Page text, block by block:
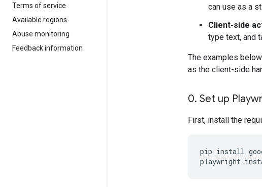
Terms of service
Available regions
Abuse monitoring
Feedback information
can use as a
Client-side
type text, and
The examples
as the client-side
0. Set up
First, install the
pip install
playwright